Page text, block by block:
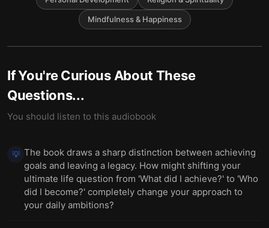
Mindfulness & Happiness
If You're Curious About These
Questions...
You should listen to this audiobook
💡 The book draws a sharp distinction between achieving
goals and leaving a legacy. How might shifting your
ultimate life question from 'What did I achieve?' to 'Who
did I become?' completely change your approach to
your daily ambitions?